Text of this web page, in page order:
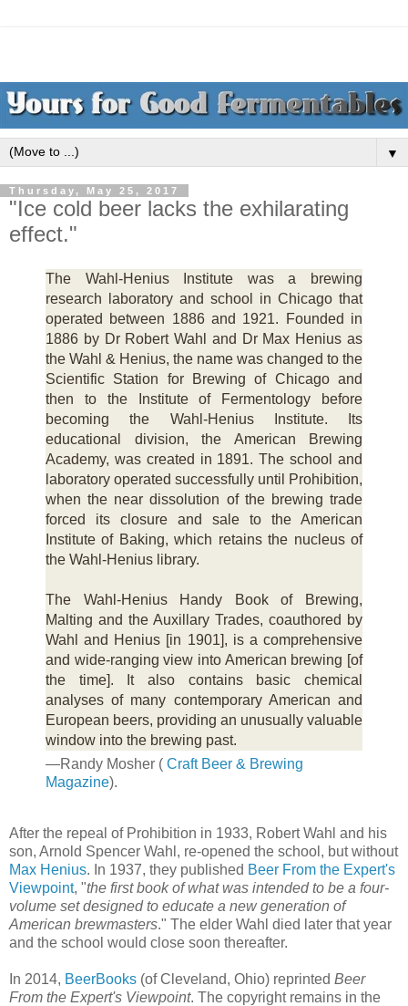
▼
Thursday, May 25, 2017
"Ice cold beer lacks the exhilarating
effect."
The Wahl-Henius Institute was a brewing
research laboratory and school in Chicago that
operated between 1886 and 1921. Founded in
1886 by Dr Robert Wahl and Dr Max Henius as
the Wahl & Henius, the name was changed to the
Scientific Station for Brewing of Chicago and
then to the Institute of Fermentology before
becoming the Wahl-Henius Institute. Its
educational division, the American Brewing
Academy, was created in 1891. The school and
laboratory operated successfully until Prohibition,
when the near dissolution of the brewing trade
forced its closure and sale to the American
Institute of Baking, which retains the nucleus of
the Wahl-Henius library.
The Wahl-Henius Handy Book of Brewing,
Malting and the Auxillary Trades, coauthored by
Wahl and Henius [in 1901], is a comprehensive
and wide-ranging view into American brewing [of
the time]. It also contains basic chemical
analyses of many contemporary American and
European beers, providing an unusually valuable
window into the brewing past.
—Randy Mosher ( Craft Beer & Brewing
Magazine).
After the repeal of Prohibition in 1933, Robert Wahl and his
son, Arnold Spencer Wahl, re-opened the school, but without
Max Henius. In 1937, they published Beer From the Expert's
Viewpoint, "the first book of what was intended to be a four-
volume set designed to educate a new generation of
American brewmasters." The elder Wahl died later that year
and the school would close soon thereafter.
In 2014, BeerBooks (of Cleveland, Ohio) reprinted Beer
From the Expert's Viewpoint. The copyright remains in the